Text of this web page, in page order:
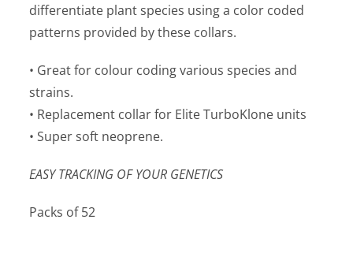
differentiate plant species using a color coded
patterns provided by these collars.
• Great for colour coding various species and
strains.
• Replacement collar for Elite TurboKlone units
• Super soft neoprene.
EASY TRACKING OF YOUR GENETICS
Packs of 52